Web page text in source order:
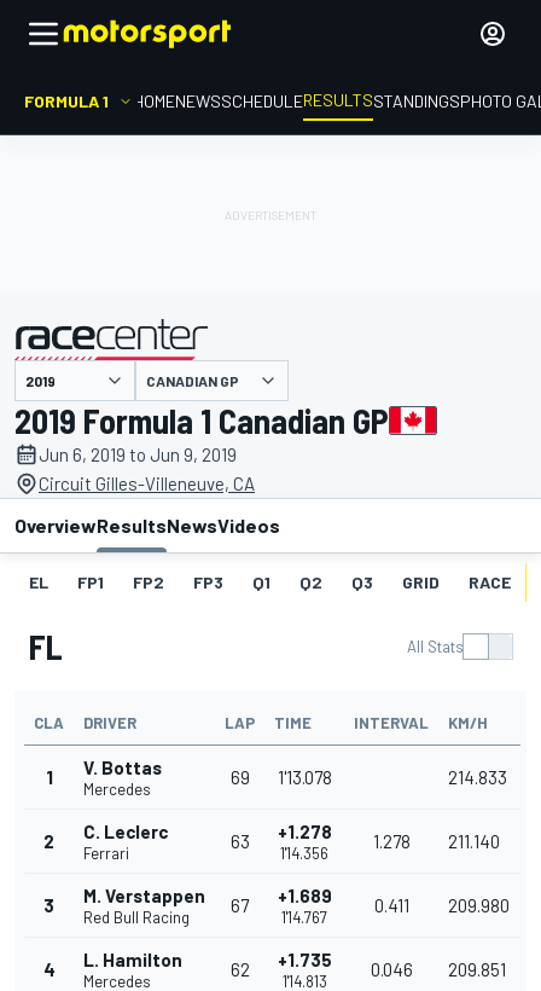
FORMULA 1 HOMENEWSSCHEDULERESULTSSTANDINGSPHOTO
presented by CANADIAN GP
2019 Formula 1 Canadian GP
Jun 6, 2019 to Jun 9, 2019
Circuit Gilles-Villeneuve, CA
OverviewResultsNewsVideos
EL FP1 FP2 FP3 Q1 Q2 Q3 GRID RACE
FL All Stats
CLA DRIVER LAP TIME INTERVAL KM/H
1 V. Bottas
Mercedes
69 1'13.078 214.833
2 C. Leclerc
Ferrari
63 +1.278
1'14.356
1.278 211.140
3 M. Verstappen
Red Bull Racing
67 +1.689
1'14.767
0.411 209.980
4 L. Hamilton
Mercedes
62 +1.735
1'14.813
0.046 209.851